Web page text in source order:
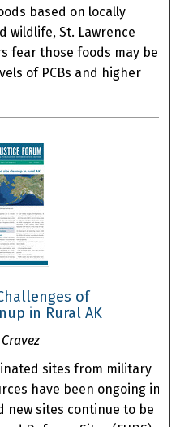
based on locally
wildlife, St. Lawrence
fear those foods may be
of PCBs and higher
of
in Rural AK
sites from military
have been ongoing in
new sites continue to be